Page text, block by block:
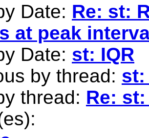
Date: Re: st:
at peak
Date: st: IQR
by thread: st:
thread: Re: